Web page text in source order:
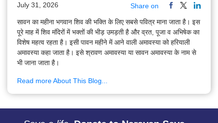
July 31, 2026 Share on
सावन का महीना भगवान शिव की भक्ति के लिए सबसे पवित्र माना जाता है। इस
पूरे माह में शिव मंदिरों में भक्तों की भीड़ उमड़ती है और व्रत, पूजा व अभिषेक का
विशेष महत्व रहता है। इसी पावन महीने में आने वाली अमावस्या को हरियाली
अमावस्या कहा जाता है। इसे श्रावण अमावस्या या सावन अमावस्या के नाम से
भी जाना जाता है।
Read more About This Blog...